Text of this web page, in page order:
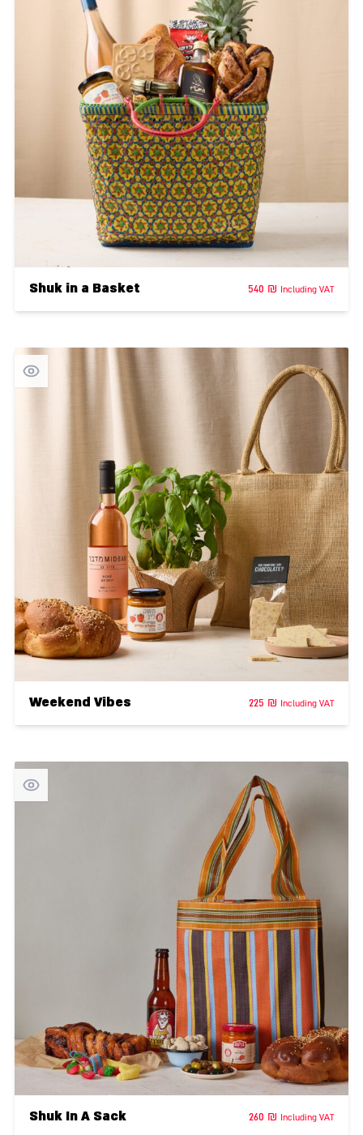
Shuk in a Basket 540 ₪ Including VAT
Weekend Vibes 225 ₪ Including VAT
Shuk In A Sack 260 ₪ Including VAT